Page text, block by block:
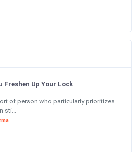
Freshen Up Your Look
of person who particularly prioritizes
sti...